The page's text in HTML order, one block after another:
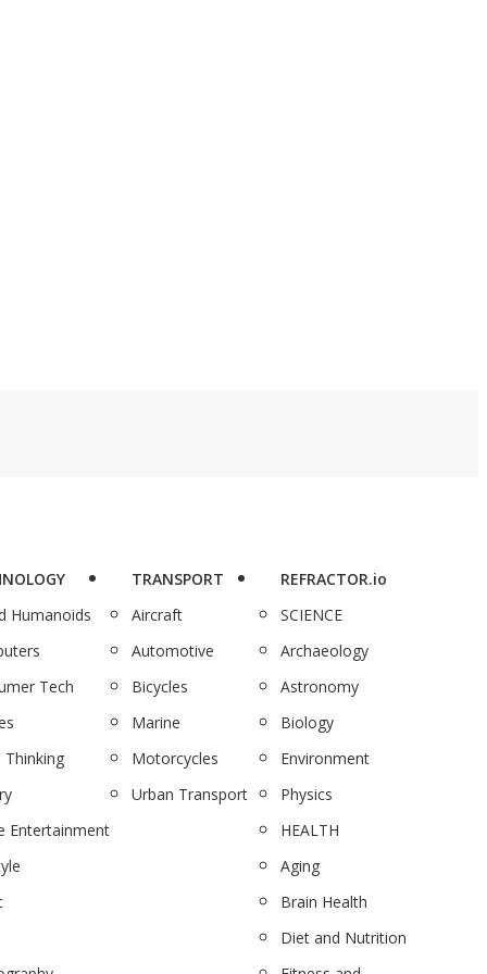
Humanoids
Tech
Thinking
Entertainment
TRANSPORT
Aircraft
Automotive
Bicycles
Marine
Motorcycles
Urban Transport
REFRACTOR.io
SCIENCE
Archaeology
Astronomy
Biology
Environment
Physics
HEALTH
Aging
Brain Health
Diet and Nutrition